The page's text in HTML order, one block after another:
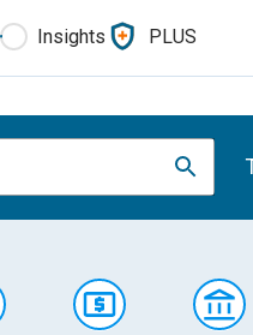
Insights PLUS